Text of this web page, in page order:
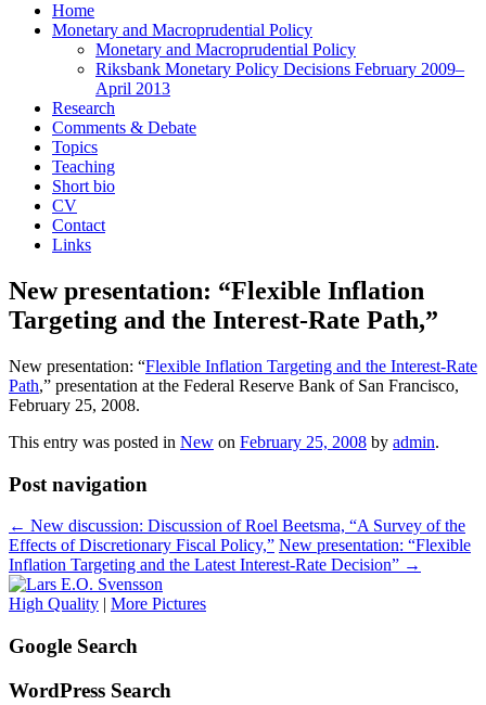
Home
Monetary and Macroprudential Policy
Monetary and Macroprudential Policy
Riksbank Monetary Policy Decisions February 2009–
April 2013
Research
Comments & Debate
Topics
Teaching
Short bio
CV
Contact
Links
New presentation: “Flexible Inflation
Targeting and the Interest-Rate Path,”
New presentation: “Flexible Inflation Targeting and the Interest-Rate
Path,” presentation at the Federal Reserve Bank of San Francisco,
February 25, 2008.
This entry was posted in New on February 25, 2008 by admin.
Post navigation
← New discussion: Discussion of Roel Beetsma, “A Survey of the
Effects of Discretionary Fiscal Policy,” New presentation: “Flexible
Inflation Targeting and the Latest Interest-Rate Decision” →
High Quality More Pictures
Google Search
WordPress Search